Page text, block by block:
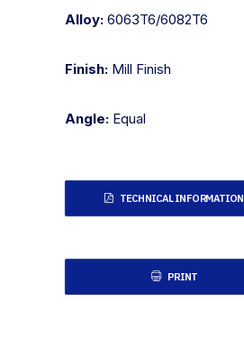
Alloy: 6063T6/6082T6
Finish: Mill Finish
Angle: Equal
TECHNICAL INFORMATION
PRINT